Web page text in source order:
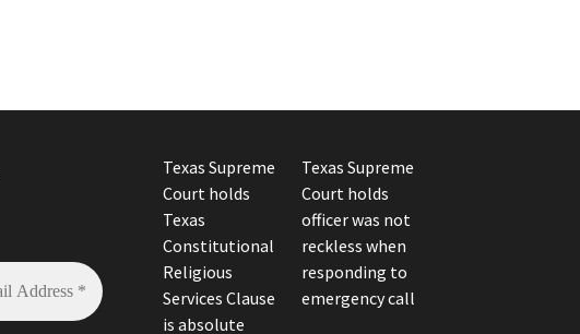
Texas Supreme
Court holds
Texas
Constitutional
Religious
Services Clause
is absolute
Texas Supreme
Court holds
officer was not
reckless when
responding to
emergency call